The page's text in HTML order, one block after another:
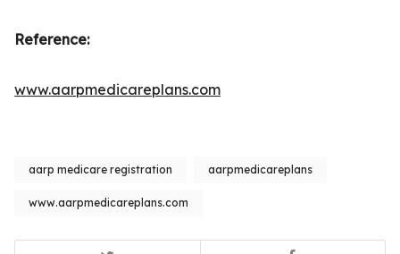
Reference:
www.aarpmedicareplans.com
aarp medicare registration aarpmedicareplans
www.aarpmedicareplans.com